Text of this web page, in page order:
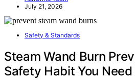
July 21, 2026
Safety & Standards
Steam Wand Burn
Safety Habit You Need